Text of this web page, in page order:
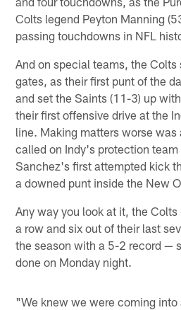
Colts legend Peyton Manning
passing touchdowns in NFL
And on special teams, the Colts
gates, as their first punt of the
and set the Saints (11-3) up
their first offensive drive at the
line. Making matters worse was
called on Indy's protection
Sanchez's first attempted kick
a downed punt inside the New
Any way you look at it, the
a row and six out of their last
the season with a 5-2 record —
done on Monday night.
"We knew we were coming